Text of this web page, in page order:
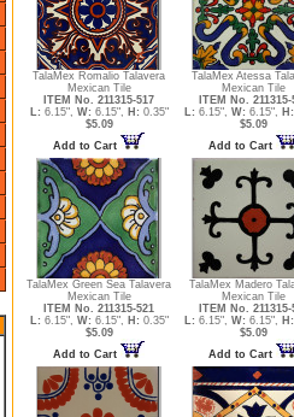
TalaMex Romalio Talavera
Mexican Tile
ITEM No. 211315-517
L: 6.15", W: 6.15", H: 0.35"
$5.09
Add to Cart
TalaMex Atessa
Mexican Tile
ITEM No. 211315-
L: 6.15", W: 6.15",
H:
$5.09
Add to Cart
TalaMex Green Sea Talavera
Mexican Tile
ITEM No. 211315-521
L: 6.15", W: 6.15", H: 0.35"
$5.09
Add to Cart
TalaMex Madero
Mexican Tile
ITEM No. 211315-
L: 6.15", W: 6.15",
H:
$5.09
Add to Cart